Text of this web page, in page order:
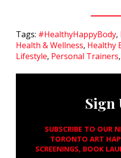
Tags: #HealthyHappyBody,
Health & Wellness, Healthy
Lifestyle, Personal Trainers,
Sign
SUBSCRIBE TO OUR
TORONTO ART
SCREENINGS, BOOK